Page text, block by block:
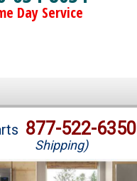
Day Service
877-522-6350
Shipping)